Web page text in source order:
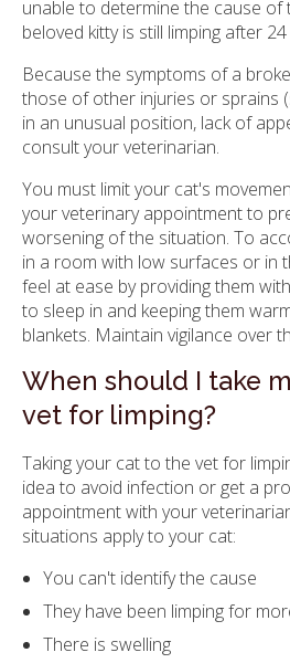
unable to determine the cause of
beloved kitty is still limping after
Because the symptoms of a
those of other injuries or sprains
in an unusual position, lack of
consult your veterinarian.
You must limit your cat's
your veterinary appointment to
worsening of the situation. To
in a room with low surfaces or in
feel at ease by providing them
to sleep in and keeping them
blankets. Maintain vigilance over
When should I take
vet for limping?
Taking your cat to the vet for
idea to avoid infection or get a
appointment with your
situations apply to your cat:
You can't identify the cause
They have been limping for
There is swelling